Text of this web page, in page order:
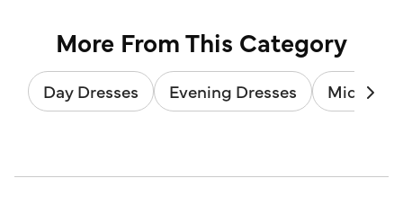
More From This Category
Day Dresses Evening Dresses Midi